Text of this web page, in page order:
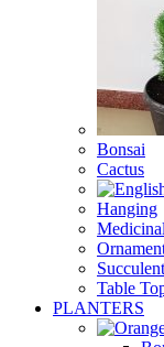
Bonsai
Cactus
Hanging
Medicinal
Table
PLANTERS